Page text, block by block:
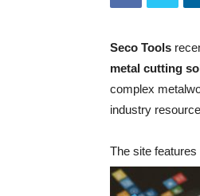
Seco Tools
metal cutting
complex
industry
The site